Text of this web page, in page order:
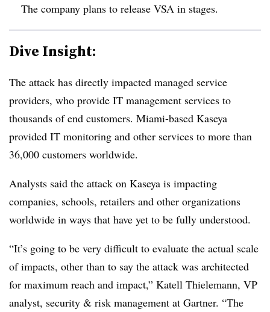
The company plans to release VSA in stages.
Dive Insight:
The attack has directly impacted managed service
providers, who provide IT management services to
thousands of end customers. Miami-based Kaseya
provided IT monitoring and other services to more than
36,000 customers worldwide.
Analysts said the attack on Kaseya is impacting
companies, schools, retailers and other organizations
worldwide in ways that have yet to be fully understood.
“It’s going to be very difficult to evaluate the actual scale
of impacts, other than to say the attack was architected
for maximum reach and impact,” Katell Thielemann, VP
analyst, security & risk management at Gartner. “The